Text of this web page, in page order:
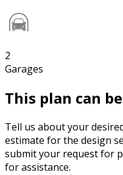
2
Garages
This plan can
Tell us about your
estimate for the design
submit your request for
for assistance.